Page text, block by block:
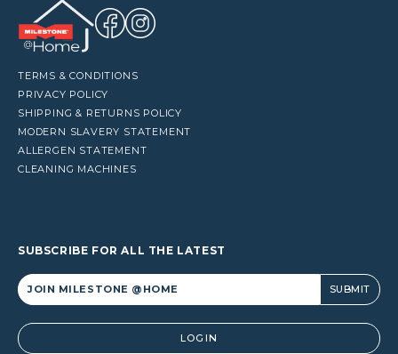
TERMS & CONDITIONS
PRIVACY POLICY
SHIPPING & RETURNS POLICY
MODERN SLAVERY STATEMENT
ALLERGEN STATEMENT
CLEANING MACHINES
SUBSCRIBE FOR ALL THE LATEST
Alternative: LOGIN